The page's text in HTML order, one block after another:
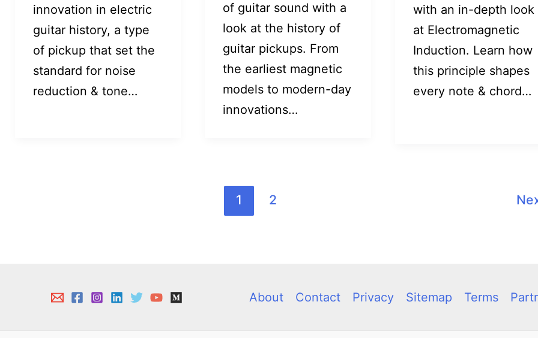
innovation in electric
guitar history, a type
of pickup that set the
standard for noise
reduction & tone…
of guitar sound with a
look at the history of
guitar pickups. From
the earliest magnetic
models to modern-day
innovations…
with an in-depth look
at Electromagnetic
Induction. Learn how
this principle shapes
every note & chord…
1 2
About Contact Privacy Sitemap Terms